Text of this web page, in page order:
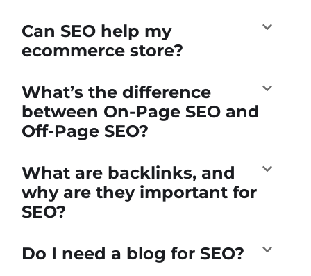
Can SEO help my
ecommerce store?
What’s the difference
between On-Page SEO and
Off-Page SEO?
What are backlinks, and
why are they important for
SEO?
Do I need a blog for SEO?